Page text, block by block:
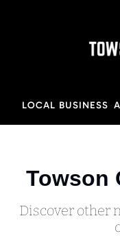
LOCAL BUSINESS
Towson
Discover other